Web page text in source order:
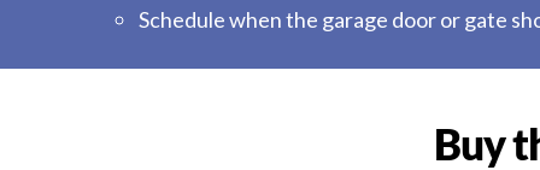
Schedule when the garage door or gate
Buy